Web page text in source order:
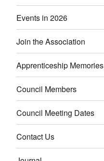
Events in 2026
Join the Association
Apprenticeship Memories
Council Members
Council Meeting Dates
Contact Us